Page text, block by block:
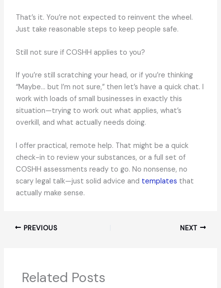
That’s it. You’re not expected to reinvent the wheel.
Just take reasonable steps to keep people safe.
Still not sure if COSHH applies to you?
If you’re still scratching your head, or if you’re thinking
“Maybe… but I’m not sure,” then let’s have a quick chat. I
work with loads of small businesses in exactly this
situation—trying to work out what applies, what’s
overkill, and what actually needs doing.
I offer practical, remote help. That might be a quick
check-in to review your substances, or a full set of
COSHH assessments ready to go. No nonsense, no
scary legal talk—just solid advice and templates that
actually make sense.
PREVIOUS NEXT
Related Posts